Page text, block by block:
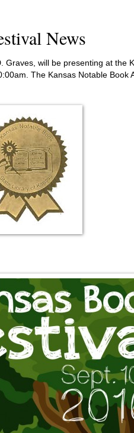
News
Graves, will be presenting at the
The Kansas Notable Book